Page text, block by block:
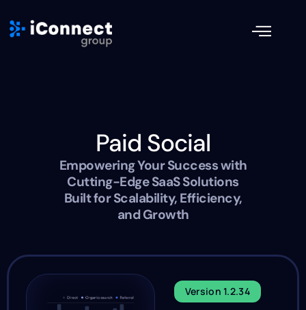
Paid Social
Empowering Your Success with
Cutting-Edge SaaS Solutions
Built for Scalability, Efficiency,
and Growth
Version 1.2.34